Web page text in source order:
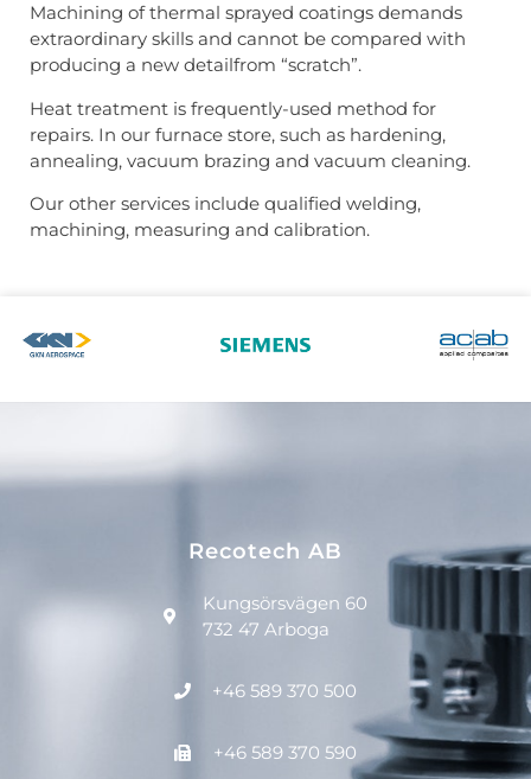
Machining of thermal sprayed coatings demands
extraordinary skills and cannot be compared with
producing a new detailfrom “scratch”.
Heat treatment is frequently-used method for
repairs. In our furnace store, such as hardening,
annealing, vacuum brazing and vacuum cleaning.
Our other services include qualified welding,
machining, measuring and calibration.
Recotech AB
Kungsörsvägen 60
732 47 Arboga
+46 589 370 500
+46 589 370 590